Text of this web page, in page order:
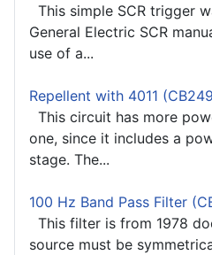
This simple SCR trigger
General Electric SCR
use of a...
Repellent with 4011
This circuit has more
one, since it includes a
stage. The...
100 Hz Band Pass Filter
This filter is from 1978
source must be